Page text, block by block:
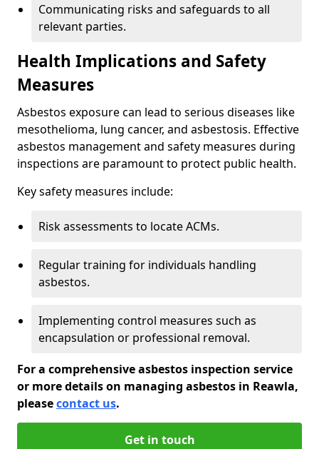
Communicating risks and safeguards to all
relevant parties.
Health Implications and Safety
Measures
Asbestos exposure can lead to serious diseases like
mesothelioma, lung cancer, and asbestosis. Effective
asbestos management and safety measures during
inspections are paramount to protect public health.
Key safety measures include:
Risk assessments to locate ACMs.
Regular training for individuals handling
asbestos.
Implementing control measures such as
encapsulation or professional removal.
For a comprehensive asbestos inspection service
or more details on managing asbestos in Reawla,
pleasecontact us.
Get in touch